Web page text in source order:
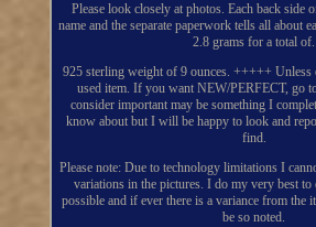
Please look closely at photos. Each back side
name and the separate paperwork tells all about
2.8 grams for a total of.
925 sterling weight of 9 ounces. +++++ Unless
used item. If you want NEW/PERFECT, go
consider important may be something I
know about but I will be happy to look and
find.
Please note: Due to technology limitations I
variations in the pictures. I do my very best to
possible and if ever there is a variance from the
be so noted.